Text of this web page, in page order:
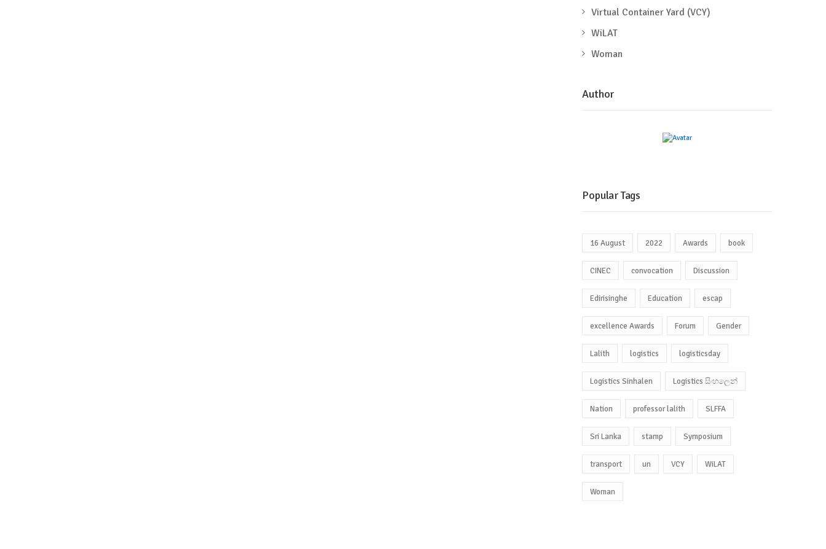
Virtual Container Yard (VCY)
WiLAT
Woman
Author
Popular Tags
16 August 2022 Awards book
CINEC convocation Discussion
Edirisinghe Education escap
excellence Awards Forum Gender
Lalith logistics logisticsday
Logistics Sinhalen Logistics සිංහලෙන්
Nation professor lalith SLFFA
Sri Lanka stamp Symposium
transport un VCY WiLAT
Woman